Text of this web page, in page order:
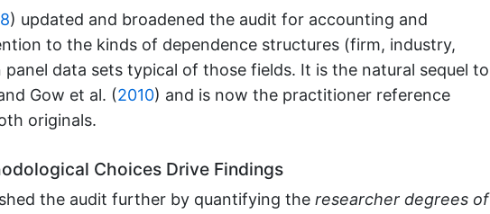
) updated and broadened the audit for accounting and
to the kinds of dependence structures (firm, industry,
data sets typical of those fields. It is the natural sequel to
Gow et al. (2010) and is now the practitioner reference
originals.
Choices Drive Findings
the audit further by quantifying the researcher degrees of